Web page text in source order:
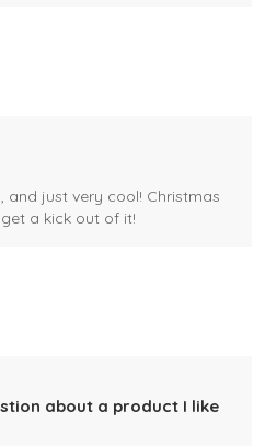
and just very cool! Christmas
a kick out of it!
about a product I like